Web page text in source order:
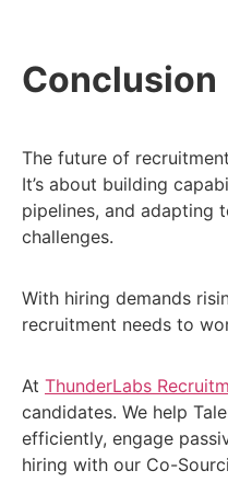
Conclusion
The future of
It’s about building
pipelines, and adapting
challenges.
With hiring demands
recruitment needs to
At ThunderLabs
candidates. We help
efficiently, engage
hiring with our Co-